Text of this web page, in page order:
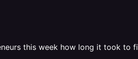
this week how long it took to